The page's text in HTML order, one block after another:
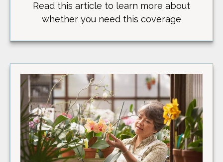
Read this article to learn more about
whether you need this coverage